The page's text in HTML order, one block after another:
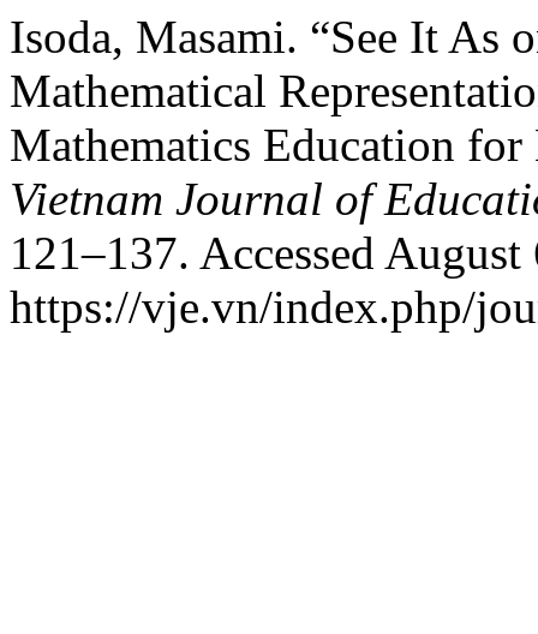
Isoda, Masami. “See It As
Mathematical
Mathematics Education
Vietnam Journal of
121–137. Accessed
https://vje.vn/index.php/